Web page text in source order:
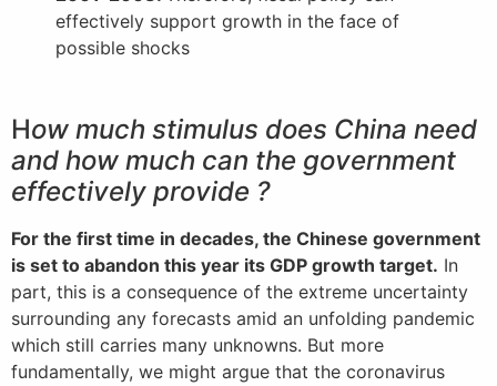
effectively support growth in the face of
possible shocks
How much stimulus does China need
and how much can the government
effectively provide ?
For the first time in decades, the Chinese government
is set to abandon this year its GDP growth target. In
part, this is a consequence of the extreme uncertainty
surrounding any forecasts amid an unfolding pandemic
which still carries many unknowns. But more
fundamentally, we might argue that the coronavirus